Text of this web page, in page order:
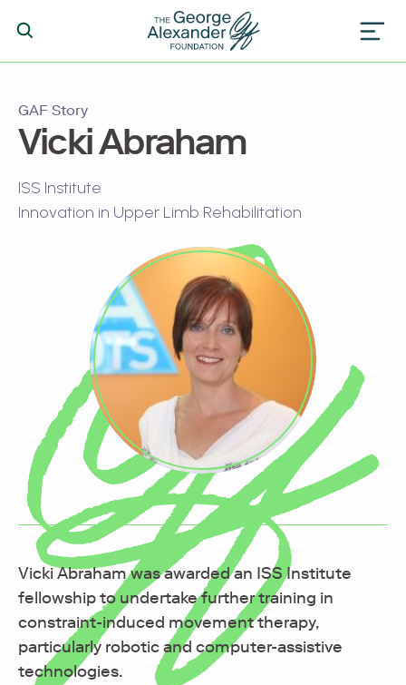
GAF Story
Vicki Abraham
ISS Institute
Innovation in Upper Limb Rehabilitation
Vicki Abraham was awarded an ISS Institute
fellowshipto undertake further training in
constraint-induced movement therapy,
particularly robotic and computer-assistive
technologies.